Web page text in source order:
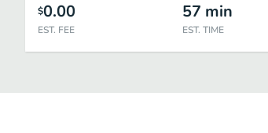
$0.00
EST. FEE
57 min
EST. TIME